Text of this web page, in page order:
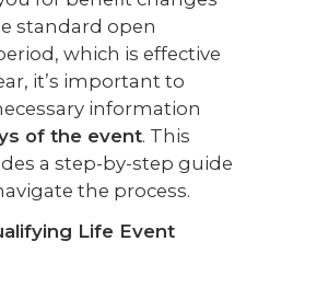
standard open
which is effective
it’s important to
information
of the event. This
a step-by-step guide
the process.
Life Event